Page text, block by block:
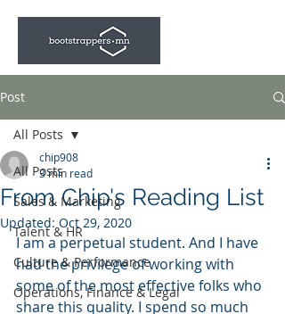
Post
All Posts
Sales & Marketing
Talent & HR
Culture & Performance
Operations, Finance & Legal
All Posts
From Chip's Reading List
chip908
3 min read
Updated: Oct 29, 2020
I am a perpetual student. And I have
had the privilege of working with
some of the most effective folks who
share this quality. I spend so much